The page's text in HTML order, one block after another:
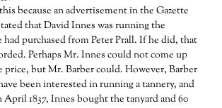
because an advertisement in the Gazette
that David Innes was running the
had purchased from Peter Prall. If he did, that
Perhaps Mr. Innes could not come up
price, but Mr. Barber could. However, Barber
been interested in running a tannery, and
April 1837, Innes bought the tanyard and 60